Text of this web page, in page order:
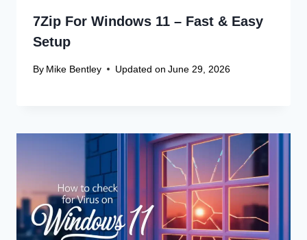
7Zip For Windows 11 – Fast & Easy
Setup
By Mike Bentley Updated on June 29, 2026